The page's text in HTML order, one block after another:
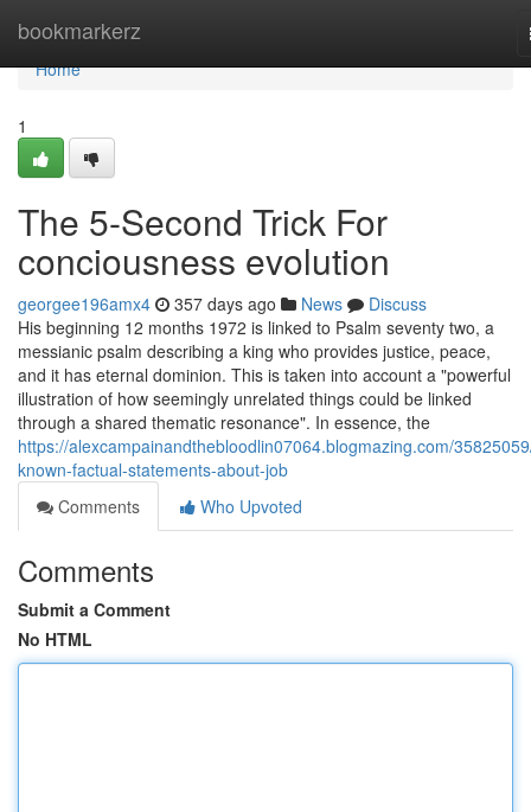
bookmarkerz
Home
Home
1
The 5-Second Trick For
conciousness evolution
georgee196amx4 357 days ago News
Discuss
His beginning 12 months 1972 is linked to Psalm seventy two, a
messianic psalm describing a king who provides justice, peace,
and it has eternal dominion. This is taken into account a "powerful
illustration of how seemingly unrelated things could be linked
through a shared thematic resonance". In essence, the
https://alexcampainandthebloodlin07064.blogmazing.com/
known-factual-statements-about-job
Comments
Who Upvoted
Comments
Submit a Comment
No HTML